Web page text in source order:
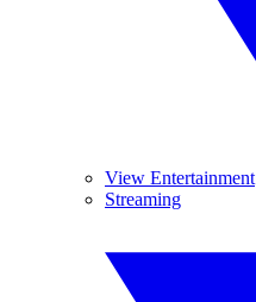
View Entertainment
Streaming